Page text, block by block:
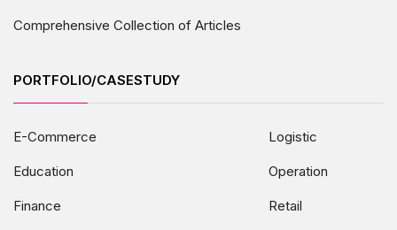
Comprehensive Collection of Articles
PORTFOLIO/CASESTUDY
E-Commerce
Education
Finance
Logistic
Operation
Retail